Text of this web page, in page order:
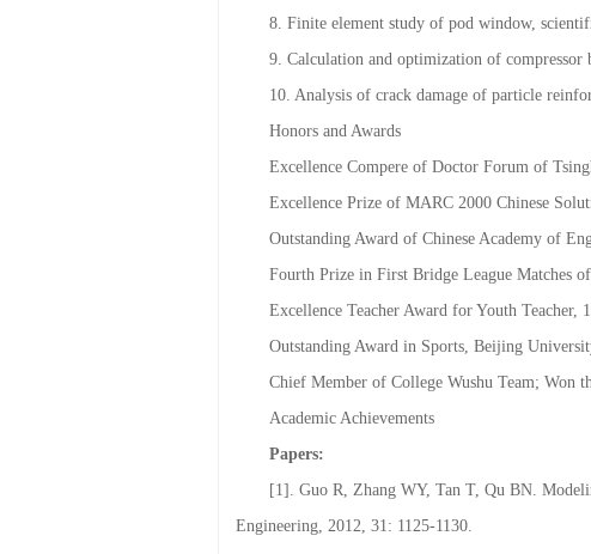
7. Finite element study of infrared detector,
8. Finite element study of pod window,
9. Calculation and optimization of
Honors and Awards
Excellence Compere of Doctor Forum of
Excellence Prize of MARC 2000 Chinese
Outstanding Award of Chinese Academy of
Fourth Prize in First Bridge League Matches
Excellence Teacher Award for Youth Teacher,
Outstanding Award in Sports, Beijing
Academic Achievements
Papers:
[1]. Guo R, Zhang WY, Tan T, Qu BN.